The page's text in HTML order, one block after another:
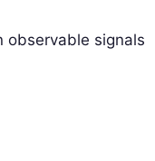
observable signals